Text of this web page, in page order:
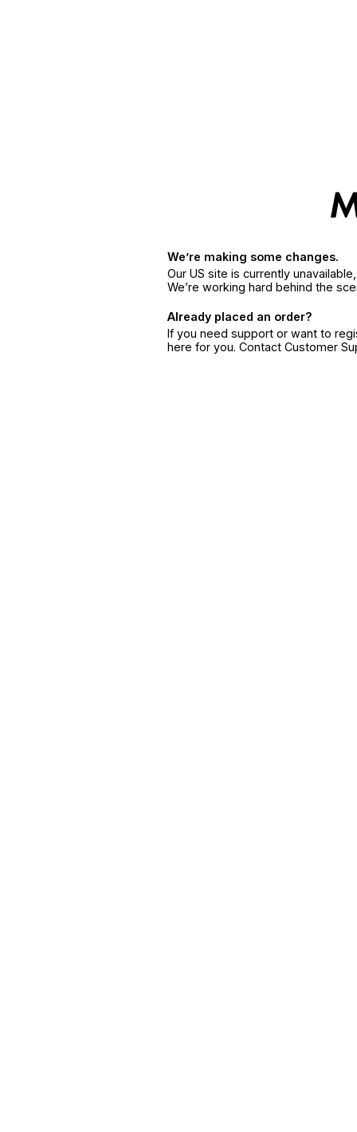
We’re making some changes.
Our US site is currently
We’re working hard behind the
Already placed an order?
If you need support or want to
here for you. Contact Customer